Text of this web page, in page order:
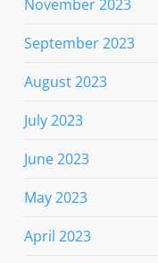
November 2023
September 2023
August 2023
July 2023
June 2023
May 2023
April 2023